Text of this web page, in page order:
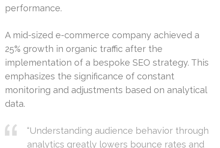
performance.
A mid-sized e-commerce company achieved a
25% growth in organic traffic after the
implementation of a bespoke SEO strategy. This
emphasizes the significance of constant
monitoring and adjustments based on analytical
data.
“Understanding audience behavior through
analytics greatly lowers bounce rates and